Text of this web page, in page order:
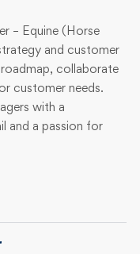
– Equine (Horse
and customer
collaborate
customer needs.
with a
and a passion for
– Equine (Horse Care